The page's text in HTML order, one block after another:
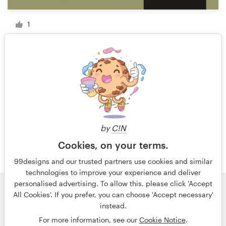
by C!N
Cookies, on your terms.
99designs and our trusted partners use cookies and similar
technologies to improve your experience and deliver
personalised advertising. To allow this, please click 'Accept
All Cookies'. If you prefer, you can choose 'Accept necessary'
instead.
For more information, see our Cookie Notice.
1
1 of 3
© 99designs
by Vista
Terms and Conditions